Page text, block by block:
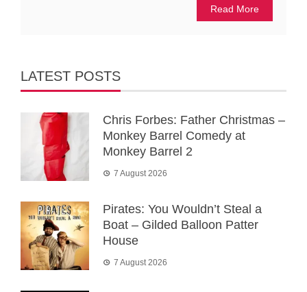
Read More
LATEST POSTS
Chris Forbes: Father Christmas –
Monkey Barrel Comedy at
Monkey Barrel 2
7 August 2026
Pirates: You Wouldn’t Steal a
Boat – Gilded Balloon Patter
House
7 August 2026